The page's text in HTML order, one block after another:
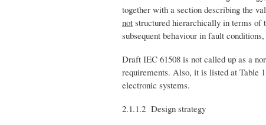
together with a section describing the
not structured hierarchically in terms
subsequent behaviour in fault
Draft IEC 61508 is not called up as a
requirements. Also, it is listed at Table
electronic systems.
2.1.1.2 Design strategy